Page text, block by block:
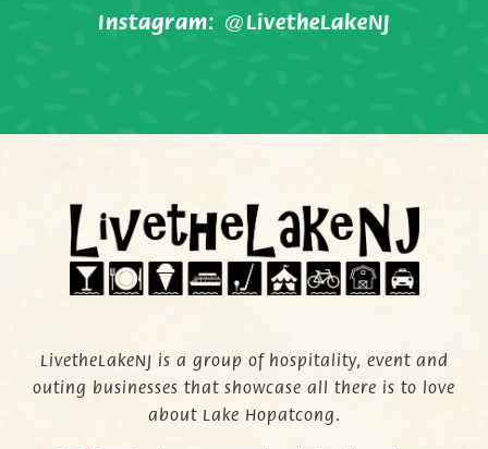
Instagram: @LivetheLakeNJ
LivetheLakeNJ is a group of hospitality, event and
outing businesses that showcase all there is to love
about Lake Hopatcong.